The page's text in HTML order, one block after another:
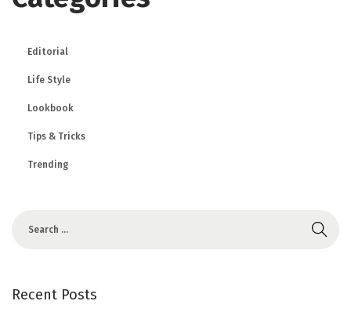
Editorial
Life Style
Lookbook
Tips & Tricks
Trending
Recent Posts